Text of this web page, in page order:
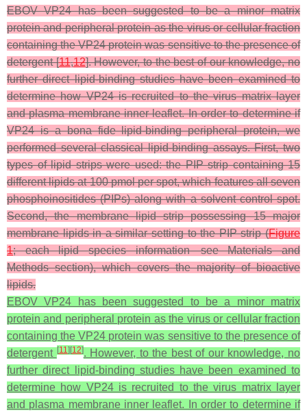
EBOV VP24 has been suggested to be a minor matrix
protein and peripheral protein as the virus or cellular fraction
containing the VP24 protein was sensitive to the presence of
detergent [11,12]. However, to the best of our knowledge, no
further direct lipid-binding studies have been examined to
determine how VP24 is recruited to the virus matrix layer
and plasma membrane inner leaflet. In order to determine if
VP24 is a bona fide lipid-binding peripheral protein, we
performed several classical lipid-binding assays. First, two
types of lipid strips were used: the PIP strip containing 15
different lipids at 100 pmol per spot, which features all seven
phosphoinositides (PIPs) along with a solvent control spot.
Second, the membrane lipid strip possessing 15 major
membrane lipids in a similar setting to the PIP strip (Figure
1; each lipid species information—see Materials and
Methods section), which covers the majority of bioactive
lipids.
EBOV VP24 has been suggested to be a minor matrix
protein and peripheral protein as the virus or cellular fraction
containing the VP24 protein was sensitive to the presence of
detergent [11] [12]. However, to the best of our knowledge, no
further direct lipid-binding studies have been examined to
determine how VP24 is recruited to the virus matrix layer
and plasma membrane inner leaflet. In order to determine if